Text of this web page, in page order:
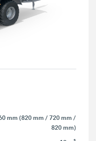
mm (820 mm / 720 mm /
820 mm)